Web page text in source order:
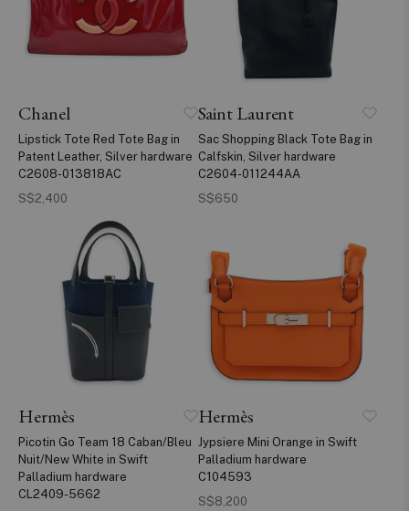
Chanel
Lipstick Tote Red Tote Bag in
Patent Leather, Silver hardware
C2608-013818AC
S$2,400
Saint Laurent
Sac Shopping Black Tote Bag in
Calfskin, Silver hardware
C2604-011244AA
S$650
Hermès
Picotin Go Team 18 Caban/Bleu
Nuit/New White in Swift
Palladium hardware
CL2409-5662
Hermès
Jypsiere Mini Orange in Swift
Palladium hardware
C104593
S$8,200